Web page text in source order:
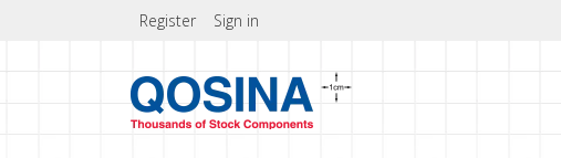
Register Sign in